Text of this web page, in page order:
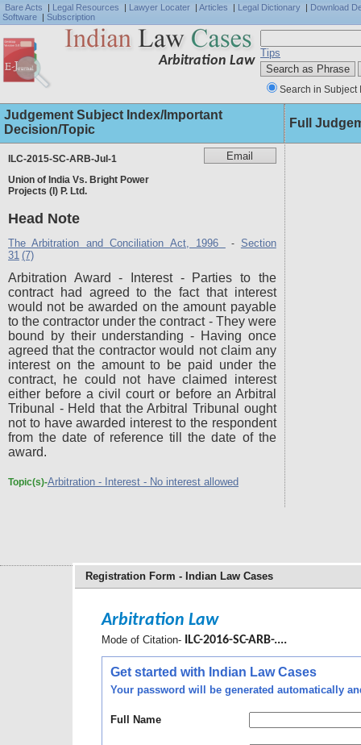
Bare Acts | Legal Resources | Lawyer Locater | Articles | Legal Dictionary | Download
Software | Subscription
Arbitration Law
Tips
Search in Subject
Judgement Subject Index/Important
Decision/Topic
ILC-2015-SC-ARB-Jul-1
Union of India Vs. Bright Power
Projects (I) P. Ltd.
Head Note
The Arbitration and Conciliation Act, 1996 - Section
31 (7)
Arbitration Award - Interest - Parties to the
contract had agreed to the fact that interest
would not be awarded on the amount payable
to the contractor under the contract - They were
bound by their understanding - Having once
agreed that the contractor would not claim any
interest on the amount to be paid under the
contract, he could not have claimed interest
either before a civil court or before an Arbitral
Tribunal - Held that the Arbitral Tribunal ought
not to have awarded interest to the respondent
from the date of reference till the date of the
award.
Topic(s)-Arbitration - Interest - No interest allowed
Full
Registration Form - Indian Law Cases
Arbitration Law
Mode of Citation- ILC-2016-SC-ARB-....
Get started with Indian Law Cases
Your password will be generated automatically
Full Name